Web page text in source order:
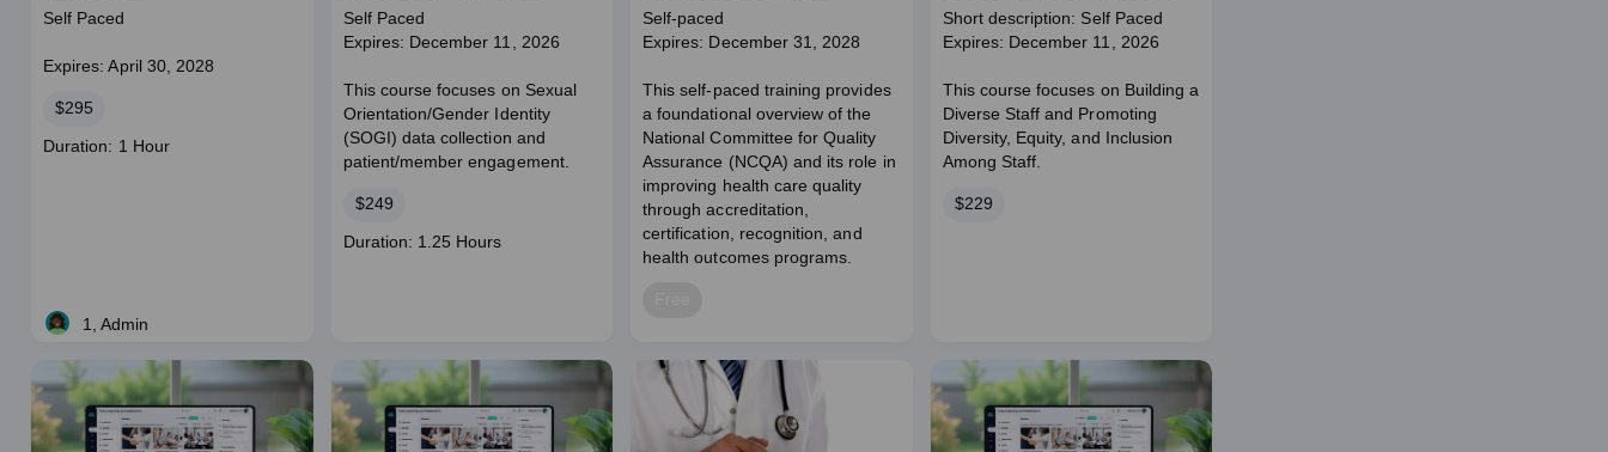
Self Paced
Expires: April 30, 2028
Price
$295
Course
Duration: 1 Hour
Live
1, Admin
Collection
Self Paced
Expires: December 11, 2026
This course focuses on Sexual
Orientation/Gender Identity
(SOGI) data collection and
patient/member engagement.
Price
$249
Course
Duration: 1.25 Hours
Engagement Pathways
Self-paced
Expires: December 31, 2028
This self-paced training provides
a foundational overview of the
National Committee for Quality
Assurance (NCQA) and its role in
improving health care quality
through accreditation,
certification, recognition, and
health outcomes programs.
Short description: Self Paced
Expires: December 11, 2026
This course focuses on Building a
Diverse Staff and Promoting
Diversity, Equity, and Inclusion
Among Staff.
Price
$229